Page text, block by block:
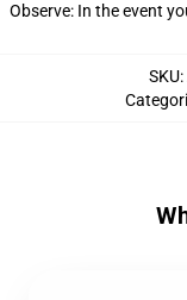
Observe: In the event
SKU: